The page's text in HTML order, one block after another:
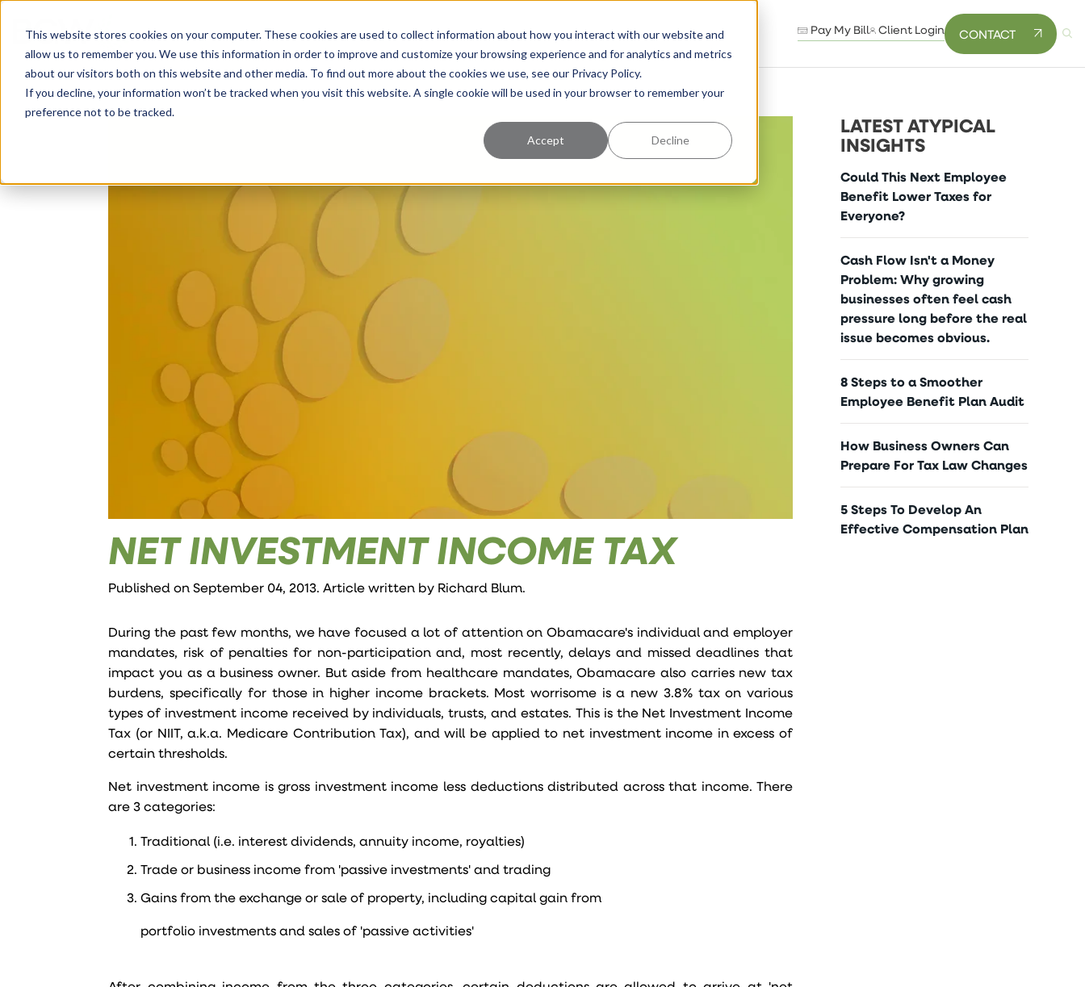
This website stores cookies on your computer. These cookies are used to collect information about how you interact with our website and
allow us to remember you. We use this information in order to improve and customize your browsing experience and for analytics and metrics
about our visitors both on this website and other media. To find out more about the cookies we use, see our Privacy Policy.
If you decline, your information won’t be tracked when you visit this website. A single cookie will be used in your browser to remember your
preference not to be tracked.
Accept Decline
Solutions About How We Work Success Pricing Learning Center Pay My Bill Client Login CONTACT
NET INVESTMENT INCOME TAX
Published on September 04, 2013. Article written by Richard Blum.
During the past few months, we have focused a lot of attention on Obamacare's individual and employer
mandates, risk of penalties for non-participation and, most recently, delays and missed deadlines that
impact you as a business owner. But aside from healthcare mandates, Obamacare also carries new tax
burdens, specifically for those in higher income brackets. Most worrisome is a new 3.8% tax on various
types of investment income received by individuals, trusts, and estates. This is the Net Investment Income
Tax (or NIIT, a.k.a. Medicare Contribution Tax), and will be applied to net investment income in excess of
certain thresholds.
Net investment income is gross investment income less deductions distributed across that income. There
are 3 categories:
Traditional (i.e. interest dividends, annuity income, royalties)
Trade or business income from 'passive investments' and trading
Gains from the exchange or sale of property, including capital gain from
portfolio investments and sales of 'passive activities'
LATEST ATYPICAL
INSIGHTS
Could This Next Employee
Benefit Lower Taxes for
Everyone?
Cash Flow Isn't a Money
Problem: Why growing
businesses often feel cash
pressure long before the real
issue becomes obvious.
8 Steps to a Smoother
Employee Benefit Plan Audit
How Business Owners Can
Prepare For Tax Law Changes
5 Steps To Develop An
Effective Compensation Plan